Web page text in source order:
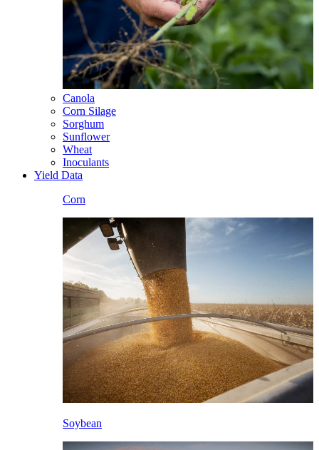
Canola
Corn Silage
Sorghum
Sunflower
Wheat
Inoculants
Yield Data
Corn
Soybean